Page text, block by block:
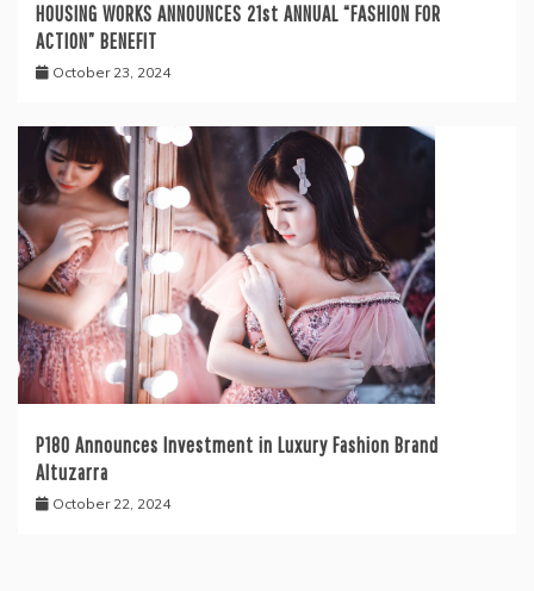
HOUSING WORKS ANNOUNCES 21st ANNUAL “FASHION FOR
ACTION” BENEFIT
October 23, 2024
P180 Announces Investment in Luxury Fashion Brand
Altuzarra
October 22, 2024